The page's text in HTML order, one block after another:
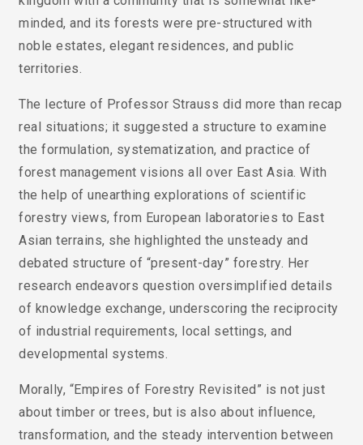
minded, and its forests were pre-structured with
noble estates, elegant residences, and public
territories.
The lecture of Professor Strauss did more than recap
real situations; it suggested a structure to examine
the formulation, systematization, and practice of
forest management visions all over East Asia. With
the help of unearthing explorations of scientific
forestry views, from European laboratories to East
Asian terrains, she highlighted the unsteady and
debated structure of “present-day” forestry. Her
research endeavors question oversimplified details
of knowledge exchange, underscoring the reciprocity
of industrial requirements, local settings, and
developmental systems.
Morally, “Empires of Forestry Revisited” is not just
about timber or trees, but is also about influence,
transformation, and the steady intervention between